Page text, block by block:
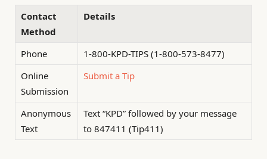
Contact
Method
Details
Phone
1-800-KPD-TIPS (1-800-573-8477)
Online
Submission
Submit a Tip
Anonymous
Text
Text “KPD” followed by your message
to 847411 (Tip411)